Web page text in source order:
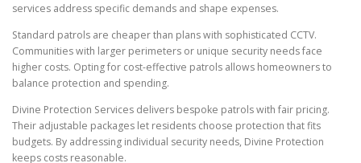
services address specific demands and shape expenses.
Standard patrols are cheaper than plans with sophisticated CCTV.
Communities with larger perimeters or unique security needs face
higher costs. Opting for cost-effective patrols allows homeowners to
balance protection and spending.
Divine Protection Services delivers bespoke patrols with fair pricing.
Their adjustable packages let residents choose protection that fits
budgets. By addressing individual security needs, Divine Protection
keeps costs reasonable.